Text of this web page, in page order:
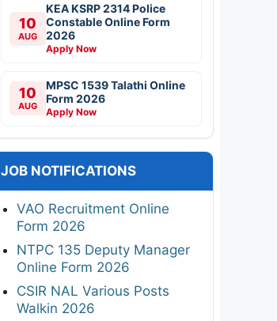
10
AUG
KEA KSRP 2314 Police
Constable Online Form
2026
Apply Now
10
AUG
MPSC 1539 Talathi Online
Form 2026
Apply Now
JOB NOTIFICATIONS
VAO Recruitment Online
Form 2026
NTPC 135 Deputy Manager
Online Form 2026
CSIR NAL Various Posts
Walkin 2026